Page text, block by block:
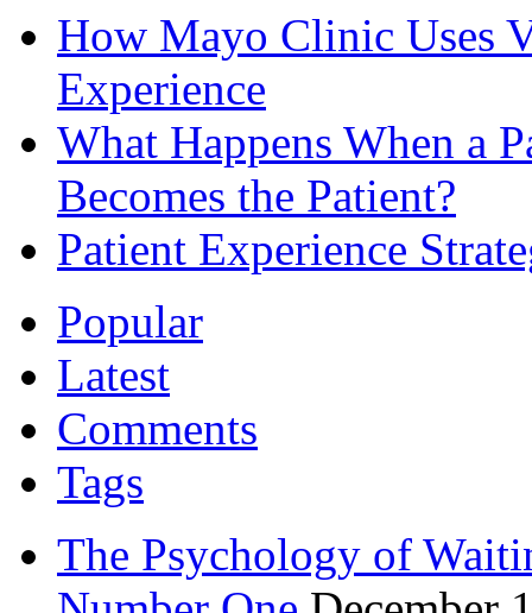
How Mayo Clinic Uses
Experience
What Happens When a
Becomes the Patient?
Patient Experience
Popular
Latest
Comments
Tags
The Psychology of